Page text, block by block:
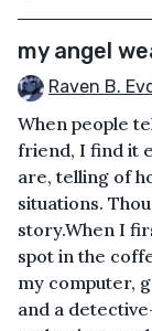
my angel
Raven B.
When people
friend, I find it
are, telling of
situations.
story.When I
spot in the
my computer,
and a